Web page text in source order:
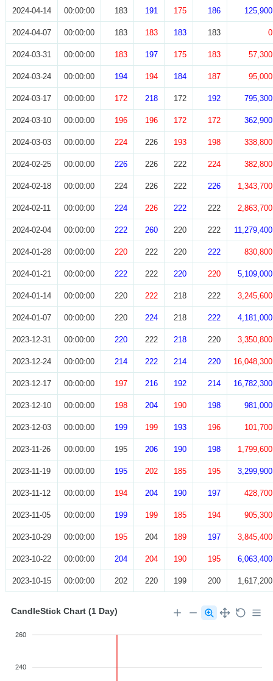
2024-04-14 00:00:00 183 191 175 186 125,900
2024-04-07 00:00:00 183 183 183 183 0
2024-03-31 00:00:00 183 197 175 183 57,300
2024-03-24 00:00:00 194 194 184 187 95,000
2024-03-17 00:00:00 172 218 172 192 795,300
2024-03-10 00:00:00 196 196 172 172 362,900
2024-03-03 00:00:00 224 226 193 198 338,800
2024-02-25 00:00:00 226 226 222 224 382,800
2024-02-18 00:00:00 224 226 222 226 1,343,700
2024-02-11 00:00:00 224 226 222 222 2,863,700
2024-02-04 00:00:00 222 260 220 222 11,279,400
2024-01-28 00:00:00 220 222 220 222 830,800
2024-01-21 00:00:00 222 222 220 220 5,109,000
2024-01-14 00:00:00 220 222 218 222 3,245,600
2024-01-07 00:00:00 220 224 218 222 4,181,000
2023-12-31 00:00:00 220 222 218 220 3,350,800
2023-12-24 00:00:00 214 222 214 220 16,048,300
2023-12-17 00:00:00 197 216 192 214 16,782,300
2023-12-10 00:00:00 198 204 190 198 981,000
2023-12-03 00:00:00 199 199 193 196 101,700
2023-11-26 00:00:00 195 206 190 198 1,799,600
2023-11-19 00:00:00 195 202 185 195 3,299,900
2023-11-12 00:00:00 194 204 190 197 428,700
2023-11-05 00:00:00 199 199 185 194 905,300
2023-10-29 00:00:00 195 204 189 197 3,845,400
2023-10-22 00:00:00 204 204 190 195 6,063,400
2023-10-15 00:00:00 202 220 199 200 1,617,200
CandleStick Chart (1 Day)
260
240